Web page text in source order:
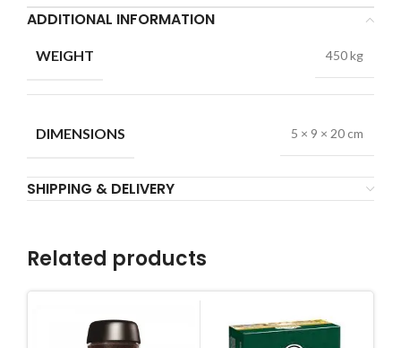
ADDITIONAL INFORMATION
WEIGHT 450 kg
DIMENSIONS 5 × 9 × 20 cm
SHIPPING & DELIVERY
Related products